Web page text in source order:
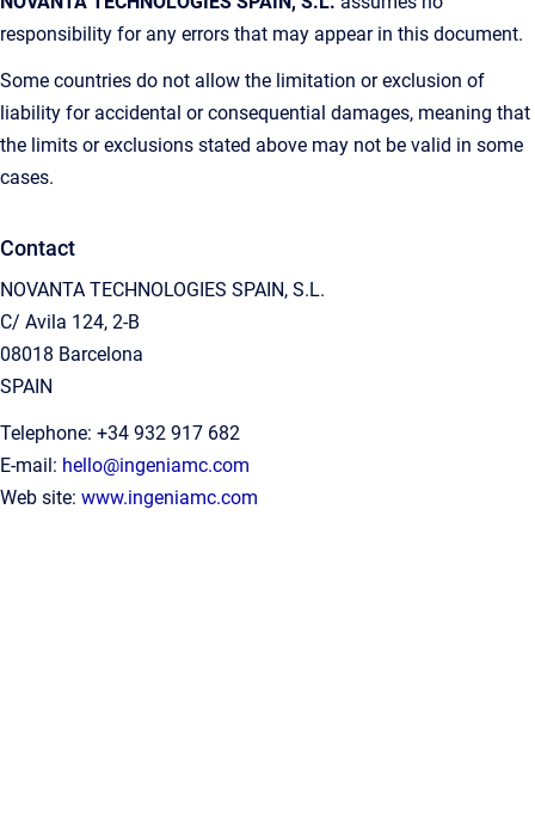
responsibility for any errors that may appear in this document.
Some countries do not allow the limitation or exclusion of
liability for accidental or consequential damages, meaning that
the limits or exclusions stated above may not be valid in some
cases.
Contact
NOVANTA TECHNOLOGIES SPAIN, S.L.
C/ Avila 124, 2-B
08018 Barcelona
SPAIN
Telephone: +34 932 917 682
E-mail: hello@ingeniamc.com
Web site: www.ingeniamc.com